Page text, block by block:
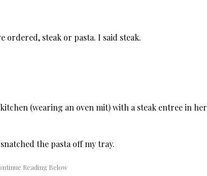
ordered, steak or pasta. I said steak.
(wearing an oven mit) with a steak entree in her
the pasta off my tray.